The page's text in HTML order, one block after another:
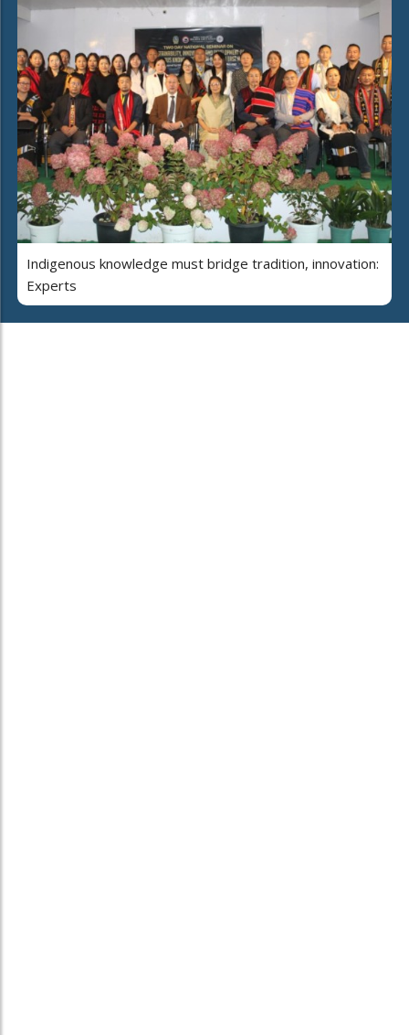
Indigenous knowledge must bridge tradition, innovation:
Experts